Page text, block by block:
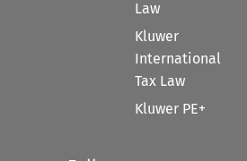
Law
Kluwer
International
Tax Law
Kluwer PE+